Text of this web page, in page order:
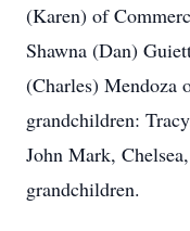
(Karen) of
Shawna (Dan)
(Charles) Mendoza
grandchildren:
John Mark,
grandchildren.